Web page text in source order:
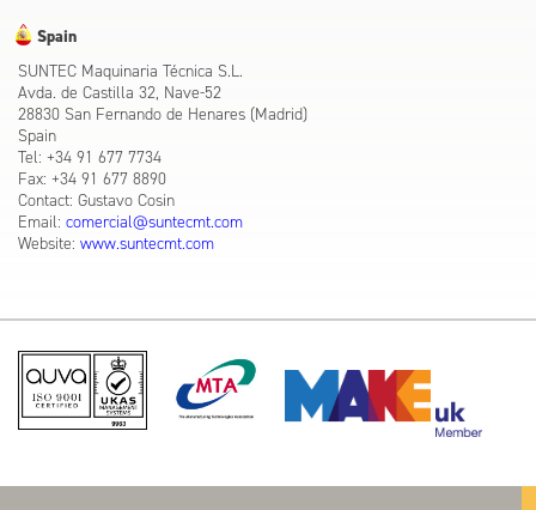
Spain
SUNTEC Maquinaria Técnica S.L.
Avda. de Castilla 32, Nave-52
28830 San Fernando de Henares (Madrid)
Spain
Tel: +34 91 677 7734
Fax: +34 91 677 8890
Contact: Gustavo Cosin
Email: comercial@suntecmt.com
Website: www.suntecmt.com